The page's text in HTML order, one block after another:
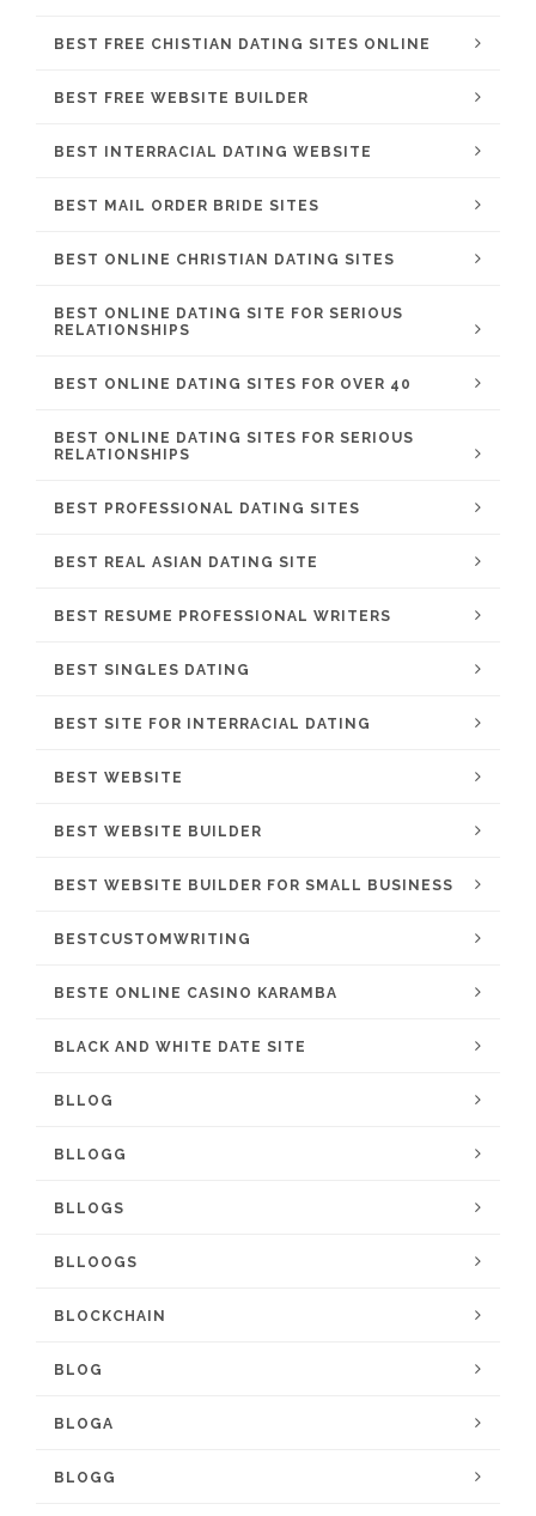
BEST FREE CHISTIAN DATING SITES ONLINE
BEST FREE WEBSITE BUILDER
BEST INTERRACIAL DATING WEBSITE
BEST MAIL ORDER BRIDE SITES
BEST ONLINE CHRISTIAN DATING SITES
BEST ONLINE DATING SITE FOR SERIOUS
RELATIONSHIPS
BEST ONLINE DATING SITES FOR OVER 40
BEST ONLINE DATING SITES FOR SERIOUS
RELATIONSHIPS
BEST PROFESSIONAL DATING SITES
BEST REAL ASIAN DATING SITE
BEST RESUME PROFESSIONAL WRITERS
BEST SINGLES DATING
BEST SITE FOR INTERRACIAL DATING
BEST WEBSITE
BEST WEBSITE BUILDER
BEST WEBSITE BUILDER FOR SMALL BUSINESS
BESTCUSTOMWRITING
BESTE ONLINE CASINO KARAMBA
BLACK AND WHITE DATE SITE
BLLOG
BLLOGG
BLLOGS
BLLOOGS
BLOCKCHAIN
BLOG
BLOGA
BLOGG